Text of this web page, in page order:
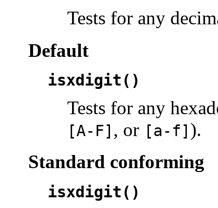
Tests for any
Default
isxdigit()
Tests for any
[A-F] , or [a-f] ).
Standard conforming
isxdigit()